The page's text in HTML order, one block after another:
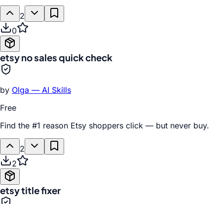
2
0
etsy no sales quick check
by Olga — AI Skills
Free
Find the #1 reason Etsy shoppers click — but never buy.
2
2
etsy title fixer